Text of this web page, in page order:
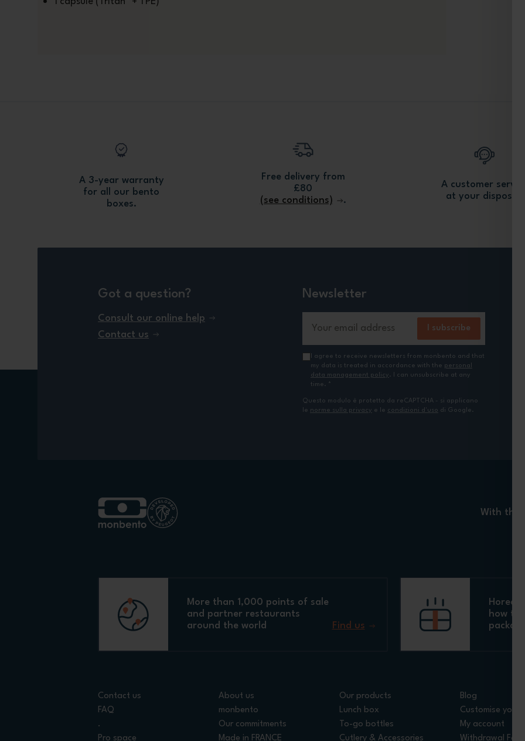
A 3-year warranty
for all our bento
boxes.
Free delivery from
£80
(see conditions)
.
A customer service
at your disposal.
Got a question?
Consult our online help
Contact us
Newsletter
I subscribe
I agree to receive newsletters from monbento and that
my data is treated in accordance with the personal
data management policy. I can unsubscribe at any
time.
*
Questo modulo è protetto da reCAPTCHA - si applicano
le norme sulla privacy e le condizioni d'uso di Google.
With the
More than 1,000 points of sale
and partner restaurants
around the world
Find us
Horeca
how to
Contact us
FAQ
.
Pro space
About us
monbento
Our commitments
Made in FRANCE
Our products
Lunch box
To-go bottles
Cutlery & Accessories
Blog
Customise your
My account
Withdrawal Form